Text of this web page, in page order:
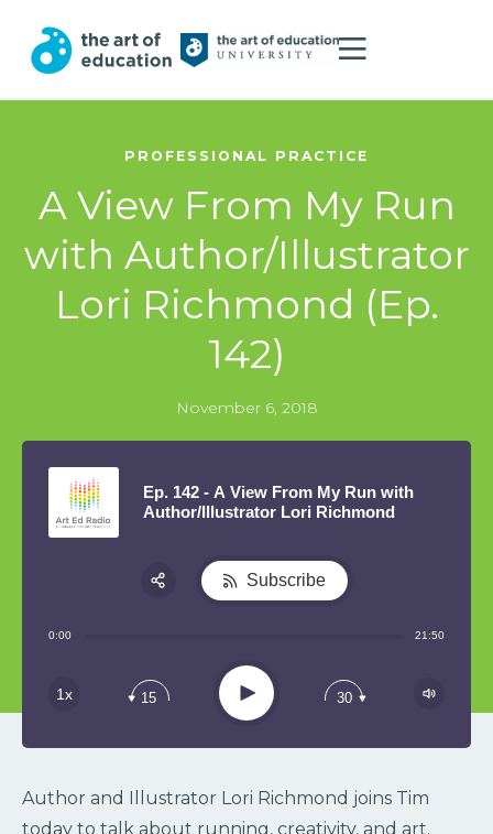
PROFESSIONAL PRACTICE
A View From My Run
with Author/Illustrator
Lori Richmond (Ep.
142)
November 6, 2018
Ep. 142 - A View From My Run with
Author/Illustrator Lori Richmond
0:00 21:50
1x 15 Play 30
Subscribe
Author and Illustrator Lori Richmond joins Tim
today to talk about running, creativity, and art.